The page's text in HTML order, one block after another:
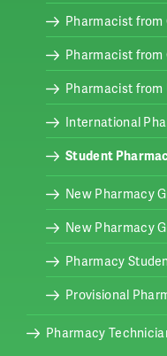
Pharmacist from
Pharmacist from
Pharmacist
International
Student
New Pharmacy
New Pharmacy
Pharmacy
Provisional
Pharmacy